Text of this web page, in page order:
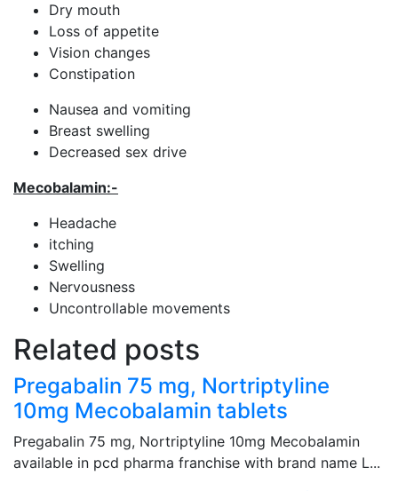
Dry mouth
Loss of appetite
Vision changes
Constipation
Nausea and vomiting
Breast swelling
Decreased sex drive
Mecobalamin:-
Headache
itching
Swelling
Nervousness
Uncontrollable movements
Related posts
Pregabalin 75 mg, Nortriptyline
10mg Mecobalamin tablets
Pregabalin 75 mg, Nortriptyline 10mg Mecobalamin
available in pcd pharma franchise with brand name L...